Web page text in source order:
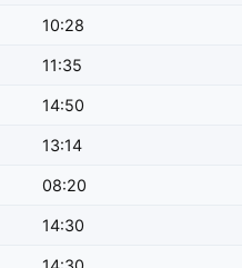
10:28
11:35
14:50
13:14
08:20
14:30